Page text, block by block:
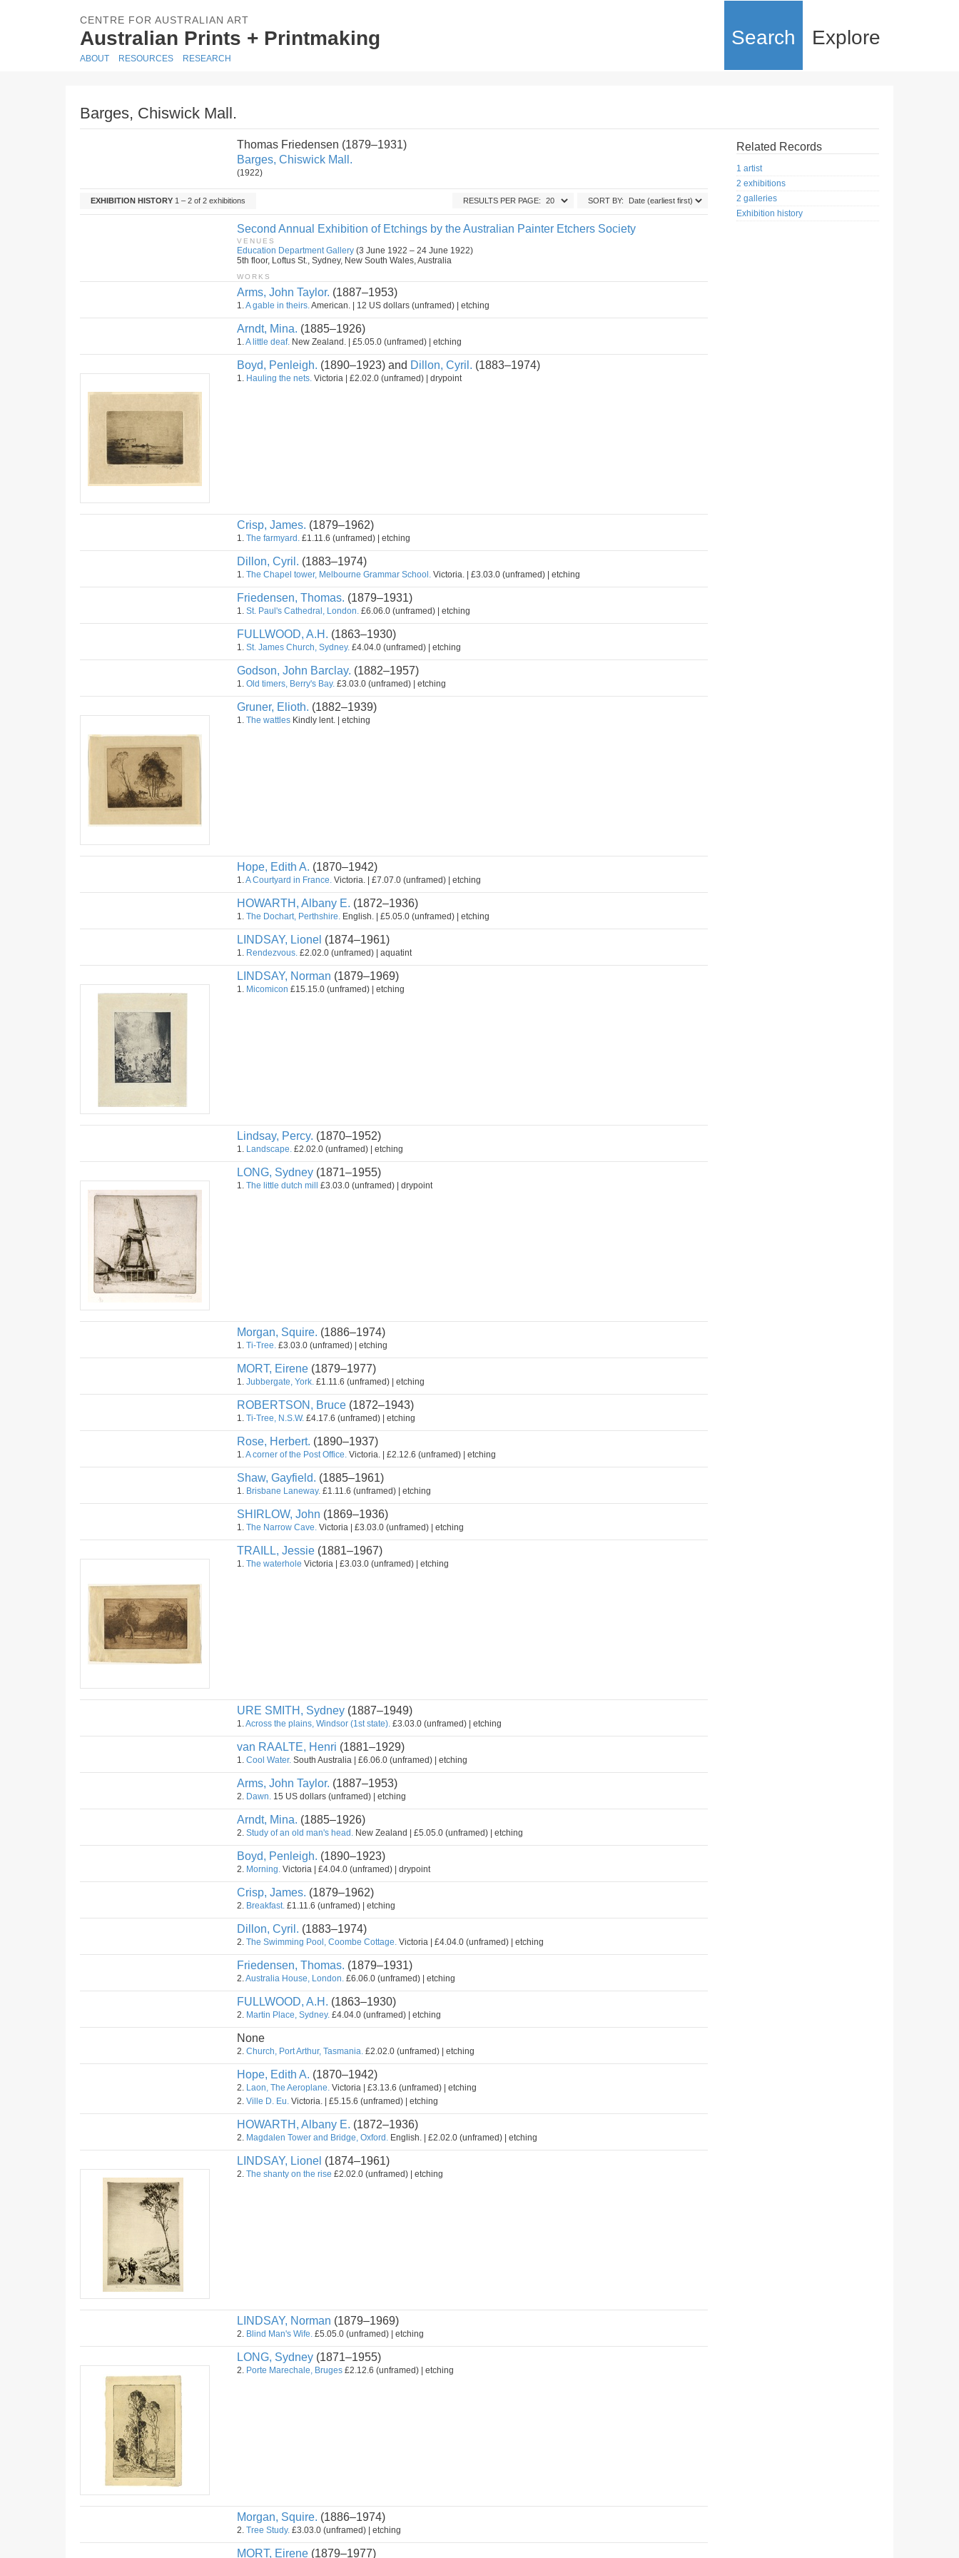
CENTRE FOR AUSTRALIAN ART
Australian Prints + Printmaking Search Explore
ABOUT RESOURCES RESEARCH
Barges, Chiswick Mall.
Thomas Friedensen (1879–1931)
Barges, Chiswick Mall.
(1922)
EXHIBITION HISTORY 1 – 2 of 2 exhibitions SORT BY:
RESULTS PER PAGE:
Second Annual Exhibition of Etchings by the Australian Painter Etchers Society
VENUES
Education Department Gallery (3 June 1922 – 24 June 1922)
5th floor, Loftus St., Sydney, New South Wales, Australia
WORKS
Arms, John Taylor. (1887–1953)
1.A gable in theirs.American. | 12 US dollars (unframed) | etching
Arndt, Mina. (1885–1926)
1.A little deaf. New Zealand. | £5.05.0 (unframed) | etching
Boyd, Penleigh. (1890–1923) and Dillon, Cyril. (1883–1974)
1. Hauling the nets. Victoria | £2.02.0 (unframed) | drypoint
Crisp, James. (1879–1962)
1. The farmyard. £1.11.6 (unframed) | etching
Dillon, Cyril. (1883–1974)
1. The Chapel tower, Melbourne Grammar School. Victoria. | £3.03.0 (unframed) | etching
Friedensen, Thomas. (1879–1931)
1. St. Paul's Cathedral, London. £6.06.0 (unframed) | etching
FULLWOOD, A.H. (1863–1930)
1. St. James Church, Sydney. £4.04.0 (unframed) | etching
Godson, John Barclay. (1882–1957)
1. Old timers, Berry's Bay. £3.03.0 (unframed) | etching
Gruner, Elioth. (1882–1939)
1. The wattles Kindly lent. | etching
Hope, Edith A. (1870–1942)
1.A Courtyard in France. Victoria. | £7.07.0 (unframed) | etching
HOWARTH, Albany E. (1872–1936)
1. The Dochart, Perthshire. English. | £5.05.0 (unframed) | etching
LINDSAY, Lionel (1874–1961)
1. Rendezvous. £2.02.0 (unframed) | aquatint
LINDSAY, Norman (1879–1969)
1. Micomicon £15.15.0 (unframed) | etching
Lindsay, Percy. (1870–1952)
1. Landscape. £2.02.0 (unframed) | etching
LONG, Sydney (1871–1955)
1. The little dutch mill £3.03.0 (unframed) | drypoint
Morgan, Squire. (1886–1974)
1. Ti-Tree. £3.03.0 (unframed) | etching
MORT, Eirene (1879–1977)
1. Jubbergate, York. £1.11.6 (unframed) | etching
ROBERTSON, Bruce (1872–1943)
1. Ti-Tree, N.S.W. £4.17.6 (unframed) | etching
Rose, Herbert. (1890–1937)
1.A corner of the Post Office. Victoria. | £2.12.6 (unframed) | etching
Shaw, Gayfield. (1885–1961)
1. Brisbane Laneway. £1.11.6 (unframed) | etching
SHIRLOW, John (1869–1936)
1. The Narrow Cave. Victoria | £3.03.0 (unframed) | etching
TRAILL, Jessie (1881–1967)
1. The waterhole Victoria | £3.03.0 (unframed) | etching
URE SMITH, Sydney (1887–1949)
1.Across the plains, Windsor (1st state). £3.03.0 (unframed) | etching
van RAALTE, Henri (1881–1929)
1. Cool Water. South Australia | £6.06.0 (unframed) | etching
Arms, John Taylor. (1887–1953)
2. Dawn. 15 US dollars (unframed) | etching
Arndt, Mina. (1885–1926)
2. Study of an old man's head. New Zealand | £5.05.0 (unframed) | etching
Boyd, Penleigh. (1890–1923)
2. Morning. Victoria | £4.04.0 (unframed) | drypoint
Crisp, James. (1879–1962)
2. Breakfast. £1.11.6 (unframed) | etching
Dillon, Cyril. (1883–1974)
2. The Swimming Pool, Coombe Cottage. Victoria | £4.04.0 (unframed) | etching
Friedensen, Thomas. (1879–1931)
2.Australia House, London. £6.06.0 (unframed) | etching
FULLWOOD, A.H. (1863–1930)
2. Martin Place, Sydney. £4.04.0 (unframed) | etching
None
2. Church, Port Arthur, Tasmania. £2.02.0 (unframed) | etching
Hope, Edith A. (1870–1942)
2. Laon, The Aeroplane. Victoria | £3.13.6 (unframed) | etching
2. Ville D. Eu. Victoria. | £5.15.6 (unframed) | etching
HOWARTH, Albany E. (1872–1936)
2. Magdalen Tower and Bridge, Oxford. English. | £2.02.0 (unframed) | etching
LINDSAY, Lionel (1874–1961)
2. The shanty on the rise £2.02.0 (unframed) | etching
LINDSAY, Norman (1879–1969)
2. Blind Man's Wife. £5.05.0 (unframed) | etching
LONG, Sydney (1871–1955)
2. Porte Marechale, Bruges £2.12.6 (unframed) | etching
Morgan, Squire. (1886–1974)
2. Tree Study. £3.03.0 (unframed) | etching
MORT, Eirene (1879–1977)
Related Records
1 artist
2 exhibitions
2 galleries
Exhibition history